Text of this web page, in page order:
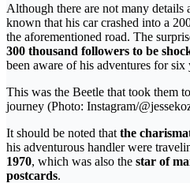
Although there are not many details
known that his car crashed into a
the aforementioned road. The
300 thousand followers to be
been aware of his adventures for six
This was the Beetle that took them
journey (Photo: Instagram/
It should be noted that the
his adventurous handler were
1970, which was also the star of
postcards.